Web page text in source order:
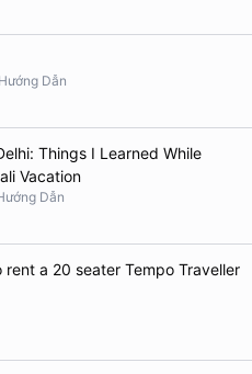
Dẫn
Things I Learned While
Vacation
Dẫn
a 20 seater Tempo Traveller